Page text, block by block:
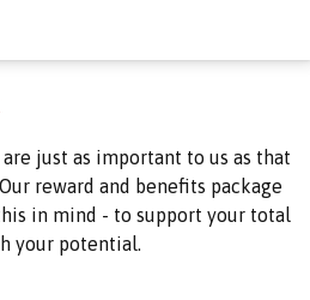
just as important to us as that
reward and benefits package
in mind - to support your total
your potential.